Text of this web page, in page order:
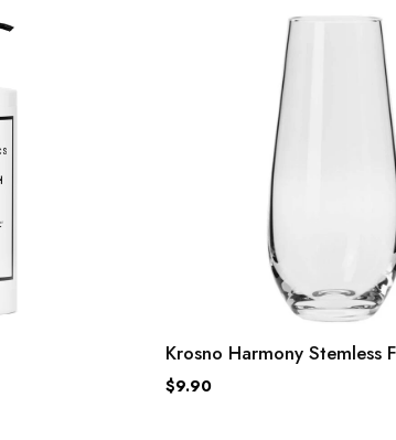
Krosno Harmony Stemless
$9.90